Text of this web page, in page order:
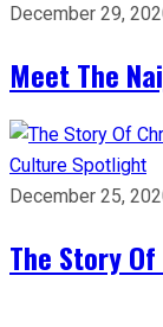
December 29,
Meet The
Culture Spotlight
December 25,
The Story